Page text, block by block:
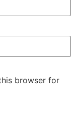
browser for